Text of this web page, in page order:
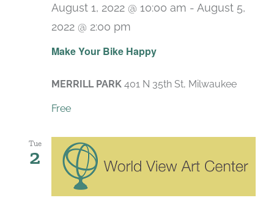
Make Your Bike Happy
August 1, 2022 @ 10:00 am - August 5,
2022 @ 2:00 pm
MERRILL PARK 401 N 35th St, Milwaukee
Free
Tue
2